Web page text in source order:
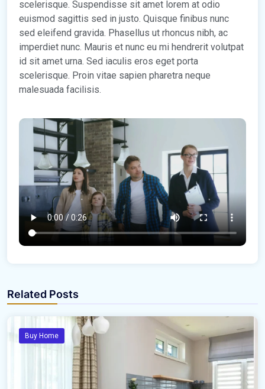
scelerisque. Suspendisse sit amet lorem at odio
euismod sagittis sed in justo. Quisque finibus nunc
sed eleifend gravida. Phasellus ut rhoncus nibh, ac
imperdiet nunc. Mauris et nunc eu mi hendrerit volutpat
id sit amet urna. Sed iaculis eros eget porta
scelerisque. Proin vitae sapien pharetra neque
malesuada facilisis.
Related Posts
Buy Home